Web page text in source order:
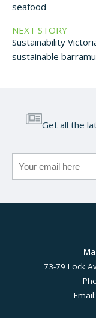
seafood
NEXT STORY
Sustainability
sustainable
Get all the
73-79 Lock
Email: